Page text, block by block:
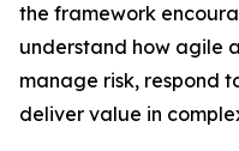
the framework
understand how agile
manage risk, respond
deliver value in